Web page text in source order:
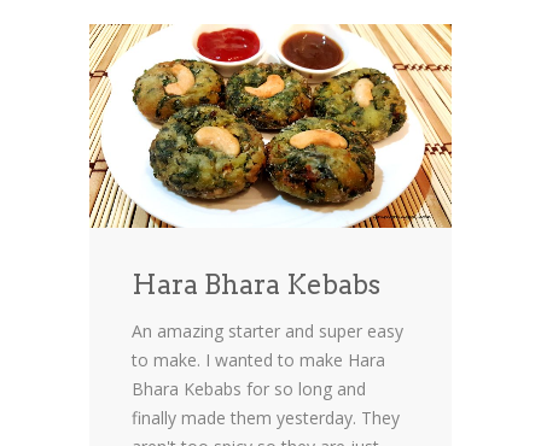
Hara Bhara Kebabs
An amazing starter and super easy
to make. I wanted to make Hara
Bhara Kebabs for so long and
finally made them yesterday. They